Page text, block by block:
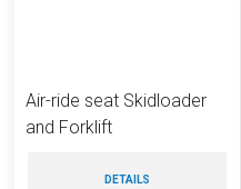
Air-ride seat Skidloader
and Forklift
DETAILS